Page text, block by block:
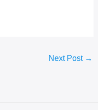
Next Post →